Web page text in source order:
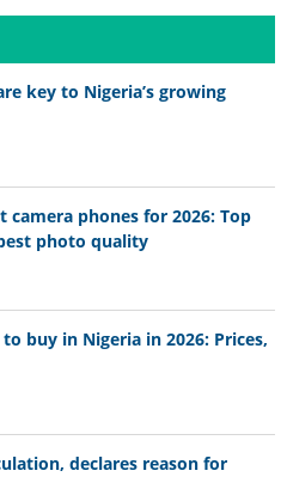
key to Nigeria’s growing
camera phones for 2026: Top
photo quality
buy in Nigeria in 2026: Prices,
declares reason for